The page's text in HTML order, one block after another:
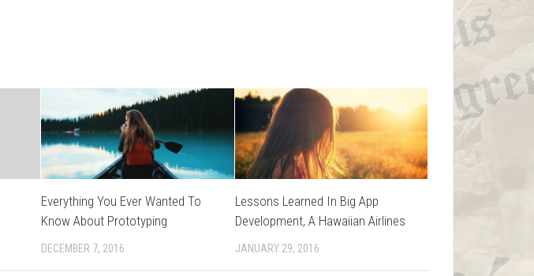
Everything You Ever Wanted To
Know About Prototyping
DECEMBER 7, 2016
Lessons Learned In Big App
Development, A Hawaiian Airlines
JANUARY 29, 2016